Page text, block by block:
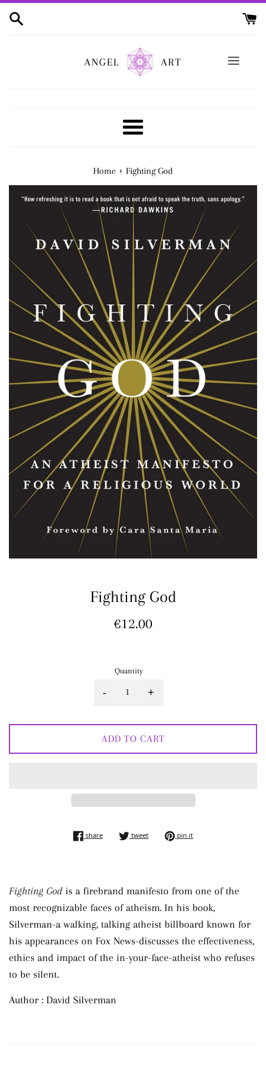
ANGEL
ART
Menu
Home › Fighting God
Fighting God
Regular
€12.00
Quantity
- +
ADD TO CART
shareshare on facebook
tweettweet on twitter
pin itpin on pinterest
Fighting God is a firebrand manifesto from one of the
most recognizable faces of atheism. In his book,
Silverman-a walking, talking atheist billboard known for
his appearances on Fox News-discusses the effectiveness,
ethics and impact of the in-your-face-atheist who refuses
to be silent.
Author : David Silverman